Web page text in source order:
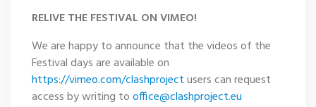
RELIVE THE FESTIVAL ON VIMEO!
We are happy to announce that the videos of the
Festival days are available on
https://vimeo.com/clashprojectusers can request
access by writing tooffice@clashproject.eu